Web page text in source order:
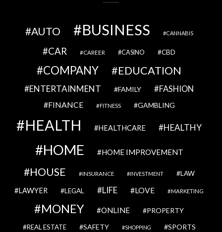
AUTO BUSINESS CANNABIS
CAR CAREER CASINO CBD
COMPANY EDUCATION
ENTERTAINMENT FAMILY FASHION
FINANCE FITNESS GAMBLING
HEALTH HEALTHCARE HEALTHY
HOME HOME IMPROVEMENT
HOUSE INSURANCE INVESTMENT LAW
LAWYER LEGAL LIFE LOVE MARKETING
MONEY ONLINE PROPERTY
REAL ESTATE SAFETY SHOPPING SPORTS